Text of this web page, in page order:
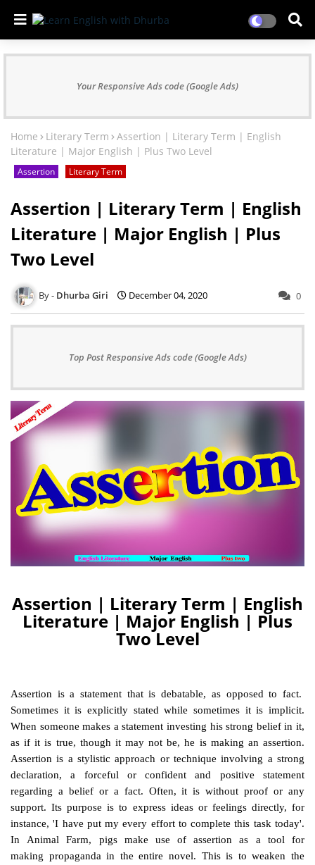
Your Responsive Ads code (Google Ads)
Home Literary Term
Assertion | Literary Term | English
Literature | Major English | Plus Two Level
Assertion Literary Term
Assertion | Literary Term | English
Literature | Major English | Plus
Two Level
Dhurba Giri December 04, 2020 0
Top Post Responsive Ads code (Google Ads)
Assertion | Literary Term | English
Literature | Major English | Plus
Two Level
Assertion is a statement that is debatable, as opposed to fact.
Sometimes it is explicitly stated while sometimes it is implicit.
When someone makes a statement investing his strong belief in it,
as if it is true, though it may not be, he is making an assertion.
Assertion is a stylistic approach or technique involving a strong
declaration, a forceful or confident and positive statement
regarding a belief or a fact. Often, it is without proof or any
support. Its purpose is to express ideas or feelings directly, for
instance, 'I have put my every effort to complete this task today'.
In Animal Farm, pigs make use of assertion as a tool for
making propaganda in the entire novel. This is to weaken the